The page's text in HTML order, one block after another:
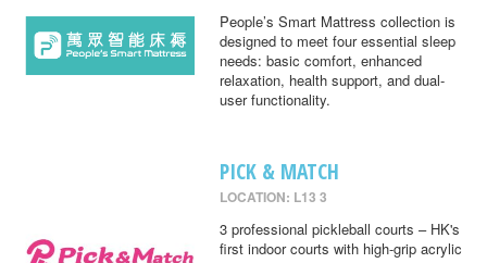
People’s Smart Mattress collection is
designed to meet four essential sleep
needs: basic comfort, enhanced
relaxation, health support, and dual-
user functionality.
PICK & MATCH
LOCATION: L13 3
3 professional pickleball courts – HK's
first indoor courts with high-grip acrylic